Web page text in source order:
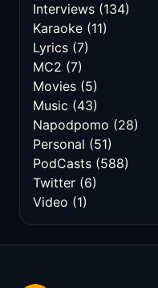
Interviews (134)
Karaoke (11)
Lyrics (7)
MC2 (7)
Movies (5)
Music (43)
Napodpomo (28)
Personal (51)
PodCasts (588)
Twitter (6)
Video (1)